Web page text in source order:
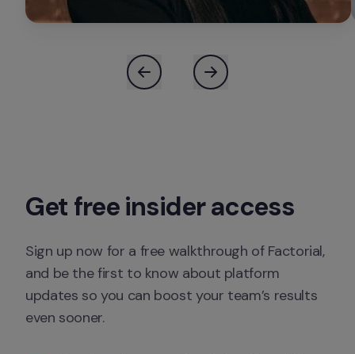
Sign up now for a free walkthrough of Factorial,
and be the first to know about platform
updates so you can boost your team’s results
even sooner.